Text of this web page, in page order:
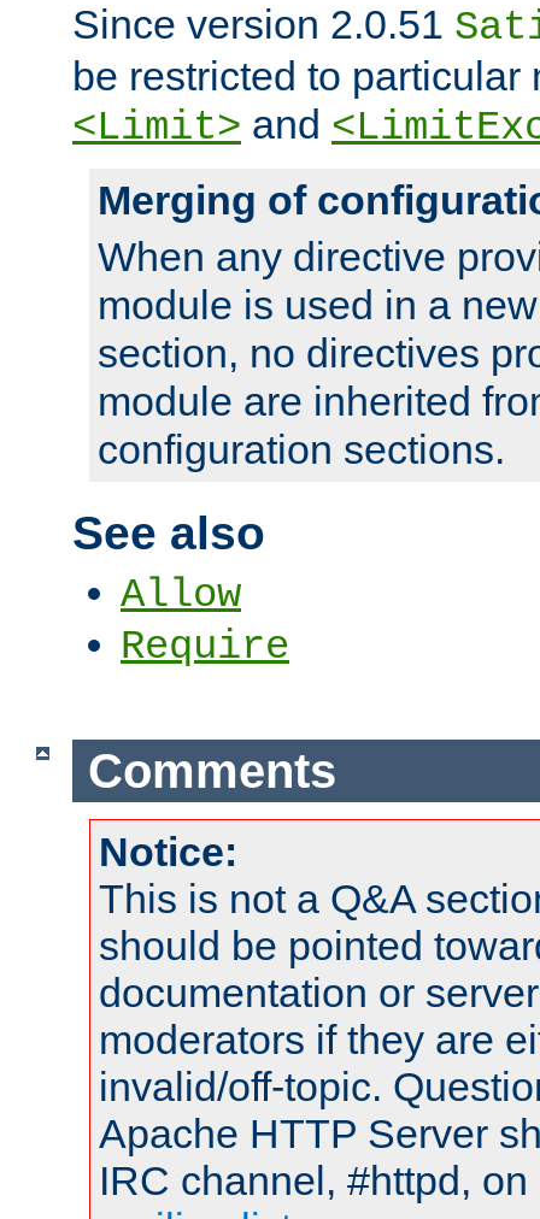
Since version 2.0.51
be restricted to particular
<Limit> and
Merging of
When any directive
module is used in a
section, no directives
module are inherited
configuration sections.
See also
Allow
Require
Comments
Notice:
This is not a Q&A
should be pointed
documentation or
moderators if they are
invalid/off-topic.
Apache HTTP Server
IRC channel, #httpd,